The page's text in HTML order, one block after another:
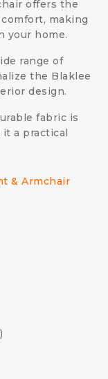
offers the
making
your home.
range of
the Blaklee
design.
fabric is
a practical
& Armchair